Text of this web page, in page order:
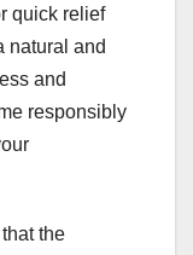
quick relief
natural and
and
responsibly
that the